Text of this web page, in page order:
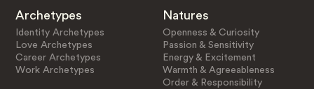
Archetypes
Identity Archetypes
Love Archetypes
Career Archetypes
Work Archetypes
Natures
Openness & Curiosity
Passion & Sensitivity
Energy & Excitement
Warmth & Agreeableness
Order & Responsibility